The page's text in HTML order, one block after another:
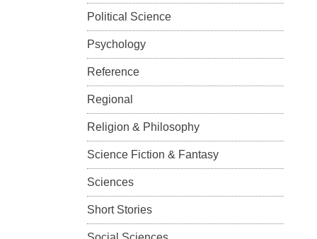
Political Science
Psychology
Reference
Regional
Religion & Philosophy
Science Fiction & Fantasy
Sciences
Short Stories